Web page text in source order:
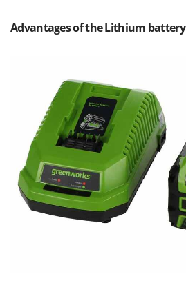
Novital
Officine Savioli
Oliviero
OMA
Omas
Ompagrill
Advantages of the Lithium battery